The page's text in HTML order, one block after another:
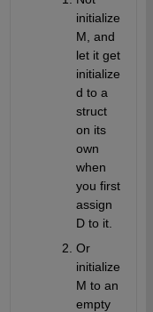
initialize
M, and
let it get
initialize
d to a
struct
on its
own
when
you first
assign
D to it.
Or
initialize
M to an
empty